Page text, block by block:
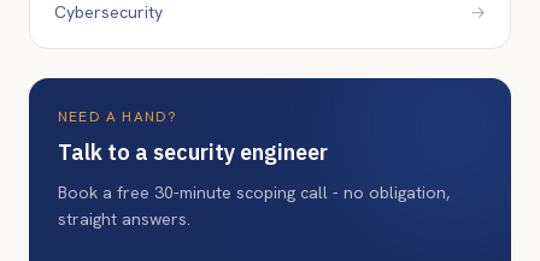
Cybersecurity
→
NEED A HAND?
Talk to a security engineer
Book a free 30-minute scoping call - no obligation,
straight answers.